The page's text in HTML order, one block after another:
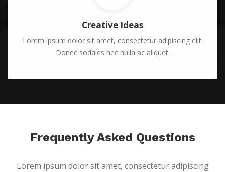
Creative Ideas
Lorem ipsum dolor sit amet, consectetur adipiscing elit.
Donec sodales nec nulla ac aliquet.
Frequently Asked Questions
Lorem ipsum dolor sit amet, consectetur adipiscing